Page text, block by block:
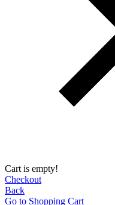
Cart is empty!
Checkout
Back
Go to Shopping Сart